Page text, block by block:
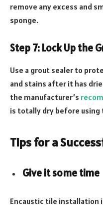
remove any excess and
sponge.
Step 7: Lock Up the
Use a grout sealer to
and stains after it has
the manufacturer’s
is totally dry before using
Tips for a
Give it some time
Encaustic tile installation